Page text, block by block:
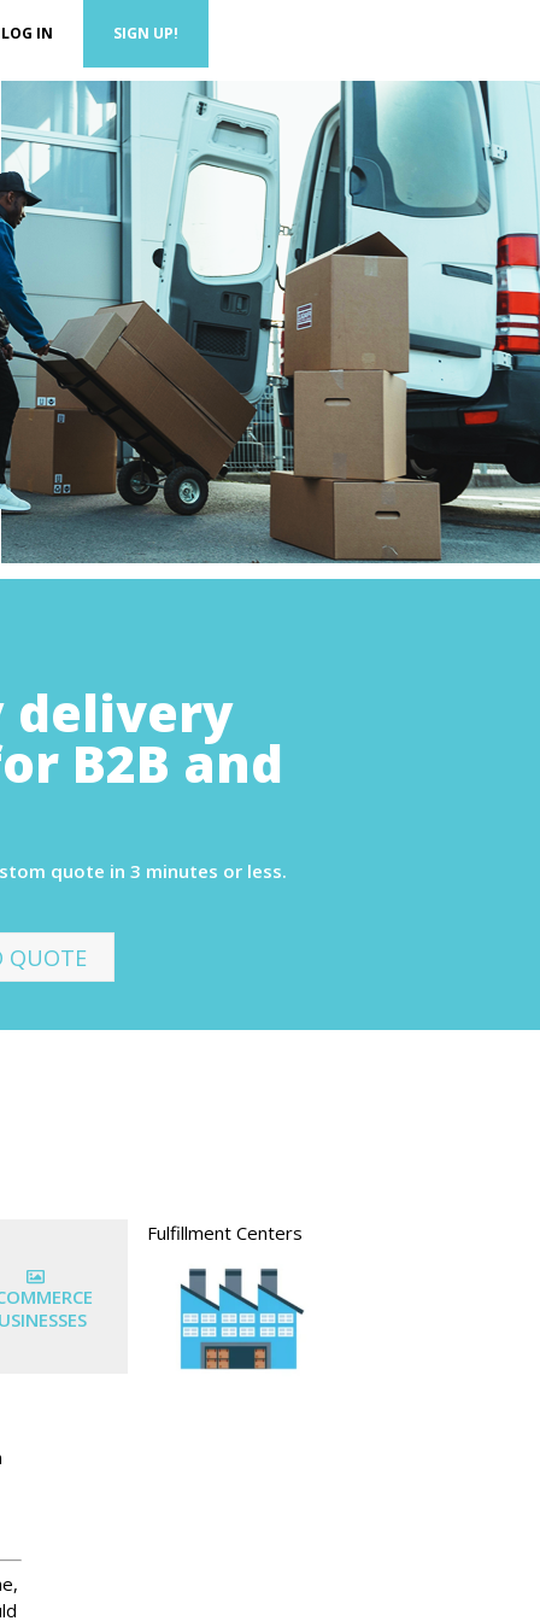
LOG IN SIGN UP!
delivery
B2B and
quote in 3 minutes or less.
QUOTE
Fulfillment Centers